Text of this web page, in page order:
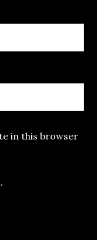
in this browser